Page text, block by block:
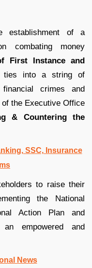
establishment of a
combating money
First Instance and
ties into a string of
crimes and
the Executive Office
& Countering the
SSC, Insurance
to raise their
the National
Action Plan and
empowered and
News